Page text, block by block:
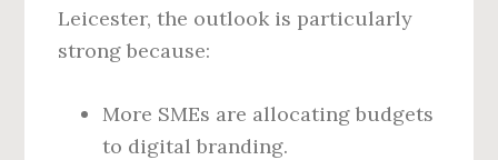
Leicester, the outlook is particularly
strong because:
More SMEs are allocating budgets
to digital branding.